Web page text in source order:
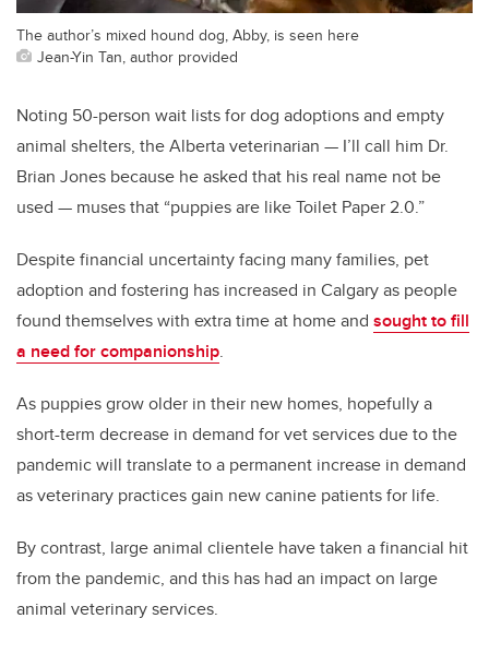
The author’s mixed hound dog, Abby, is seen here
Jean-Yin Tan, author provided
Noting 50-person wait lists for dog adoptions and empty
animal shelters, the Alberta veterinarian — I’ll call him Dr.
Brian Jones because he asked that his real name not be
used — muses that “puppies are like Toilet Paper 2.0.”
Despite financial uncertainty facing many families, pet
adoption and fostering has increased in Calgary as people
found themselves with extra time at home and sought to fill
a need for companionship.
As puppies grow older in their new homes, hopefully a
short-term decrease in demand for vet services due to the
pandemic will translate to a permanent increase in demand
as veterinary practices gain new canine patients for life.
By contrast, large animal clientele have taken a financial hit
from the pandemic, and this has had an impact on large
animal veterinary services.